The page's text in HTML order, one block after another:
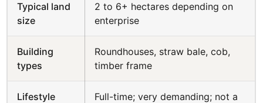
Typical land
size
2 to 6+ hectares depending on
enterprise
Building
types
Roundhouses, straw bale, cob,
timber frame
Lifestyle
Full-time; very demanding; not a